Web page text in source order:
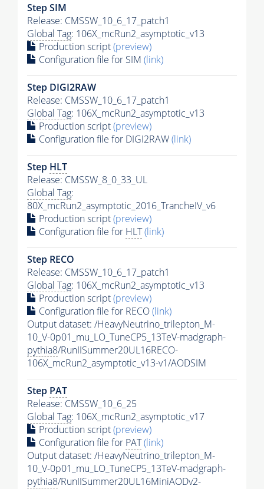
Step SIM
Release: CMSSW_10_6_17_patch1
Global Tag: 106X_mcRun2_asymptotic_v13
Production script(preview)
Configuration file for SIM (link)
Step DIGI2RAW
Release: CMSSW_10_6_17_patch1
Global Tag: 106X_mcRun2_asymptotic_v13
Production script(preview)
Configuration file for DIGI2RAW(link)
Step HLT
Release: CMSSW_8_0_33_UL
Global Tag:
80X_mcRun2_asymptotic_2016_TrancheIV_v6
Production script(preview)
Configuration file for HLT(link)
Step RECO
Release: CMSSW_10_6_17_patch1
Global Tag: 106X_mcRun2_asymptotic_v13
Production script(preview)
Configuration file for RECO(link)
Output dataset: /HeavyNeutrino_trilepton_M-
10_V-0p01_mu_LO_TuneCP5_13TeV-madgraph-
pythia8/RunIISummer20UL16RECO-
106X_mcRun2_asymptotic_v13-v1/AODSIM
Step PAT
Release: CMSSW_10_6_25
Global Tag: 106X_mcRun2_asymptotic_v17
Production script(preview)
Configuration file for PAT(link)
Output dataset: /HeavyNeutrino_trilepton_M-
10_V-0p01_mu_LO_TuneCP5_13TeV-madgraph-
pythia8/RunIISummer20UL16MiniAODv2-